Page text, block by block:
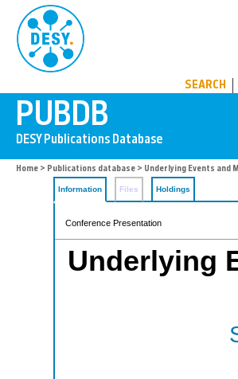
SEARCH
Home > Publications database > Underlying Events and
Information Files Holdings
Conference Presentation
Underlying